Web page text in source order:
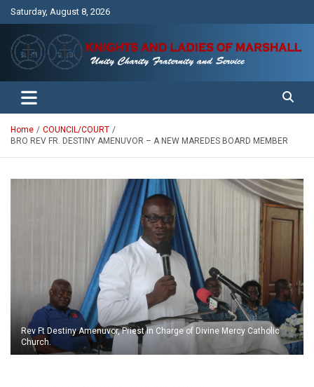
Saturday, August 8, 2026
Knights and Ladies of Marshall
Unity Charity Fraternity and Service
Home
COUNCIL/COURT
BRO REV FR. DESTINY AMENUVOR – A NEW MAREDES BOARD MEMBER
Rev Ft Destiny Amenuvor, Priest in Charge of Divine Mercy Catholic
Church.